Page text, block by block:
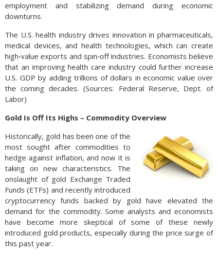
employment and stabilizing demand during economic
downturns.
The U.S. health industry drives innovation in pharmaceuticals,
medical devices, and health technologies, which can create
high‑value exports and spin‑off industries. Economists believe
that an improving health care industry could further increase
U.S. GDP by adding trillions of dollars in economic value over
the coming decades. (Sources: Federal Reserve, Dept. of
Labor)
Gold Is Off Its Highs – Commodity Overview
Historically, gold has been one of the
most sought after commodities to
hedge against inflation, and now it is
taking on new characteristics. The
onslaught of gold Exchange Traded
Funds (ETFs) and recently introduced
cryptocurrency funds backed by gold have elevated the
demand for the commodity. Some analysts and economists
have become more skeptical of some of these newly
introduced gold products, especially during the price surge of
this past year.